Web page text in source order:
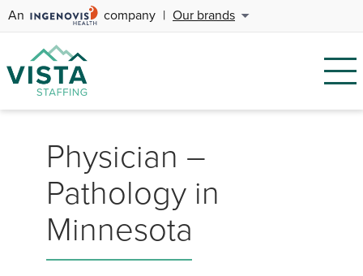
An company | Our brands
Physician –
Pathology in
Minnesota